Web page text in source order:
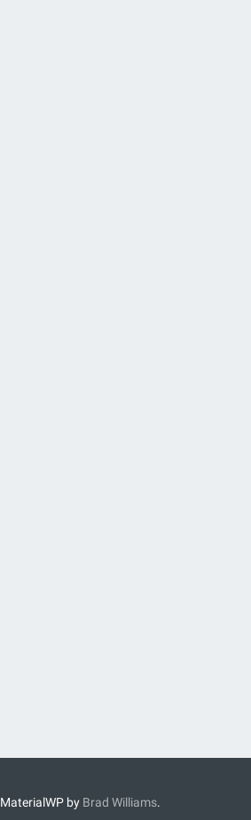
MaterialWP by Brad Williams.